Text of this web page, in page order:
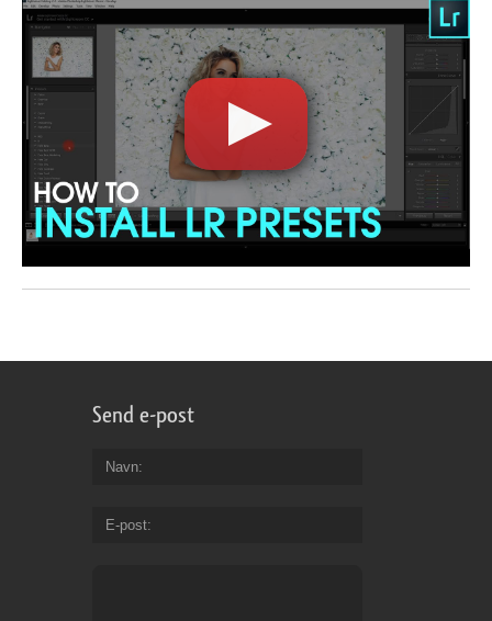
Send e-post
Navn
E-post